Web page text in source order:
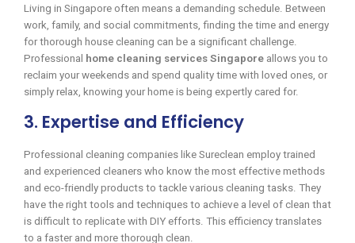
Living in Singapore often means a demanding schedule. Between
work, family, and social commitments, finding the time and energy
for thorough house cleaning can be a significant challenge.
Professional home cleaning services Singapore allows you to
reclaim your weekends and spend quality time with loved ones, or
simply relax, knowing your home is being expertly cared for.
3. Expertise and Efficiency
Professional cleaning companies like Sureclean employ trained
and experienced cleaners who know the most effective methods
and eco-friendly products to tackle various cleaning tasks. They
have the right tools and techniques to achieve a level of clean that
is difficult to replicate with DIY efforts. This efficiency translates
to a faster and more thorough clean.